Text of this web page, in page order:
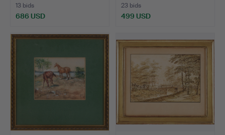
13 bids
686 USD
23 bids
499 USD